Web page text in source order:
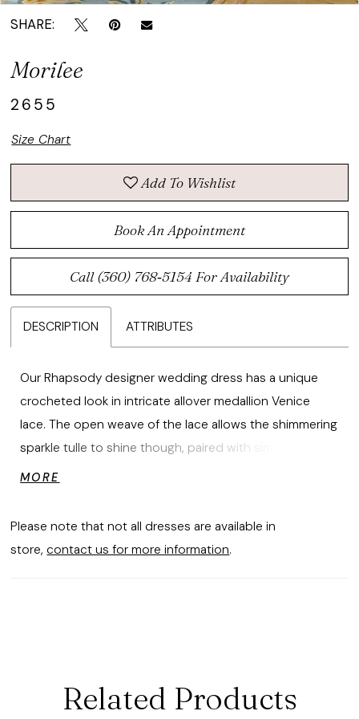
SHARE:
Morilee
2655
Size Chart
Add To Wishlist
Book An Appointment
Call (360) 768‑5154 For Availability
DESCRIPTION ATTRIBUTES
Our Rhapsody designer wedding dress has a unique
crocheted look in intricate allover medallion Venice
lace. The open weave of the lace allows the shimmering
sparkle tulle to shine though, paired with simple details
like the boned, sweetheart bodice and detachable long
MORE
Please note that not all dresses are available in
store, contact us for more information.
Related Products